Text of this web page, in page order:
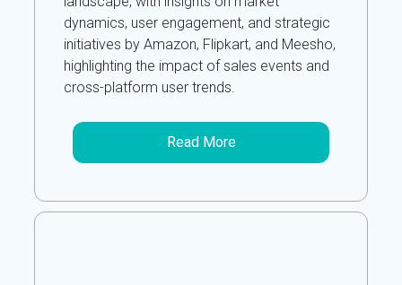
dynamics, user engagement, and strategic
initiatives by Amazon, Flipkart, and Meesho,
highlighting the impact of sales events and
cross-platform user trends.
Read More